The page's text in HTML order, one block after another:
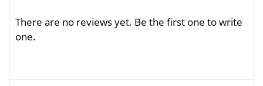
There are no reviews yet. Be the first one to write
one.